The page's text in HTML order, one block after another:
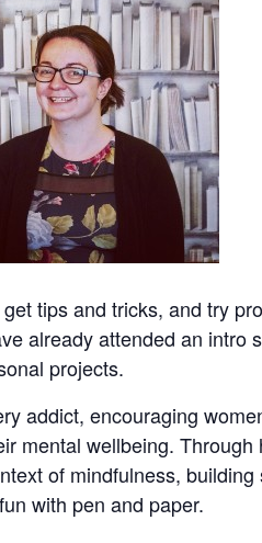
tips and tricks, and try
already attended an intro
projects.
addict, encouraging
mental wellbeing.
of mindfulness,
with pen and paper.